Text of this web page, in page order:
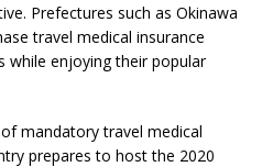
Prefectures such as Okinawa
travel medical insurance
while enjoying their popular
mandatory travel medical
prepares to host the 2020